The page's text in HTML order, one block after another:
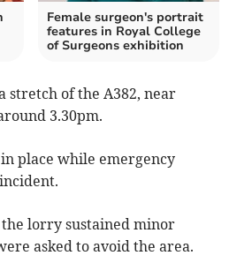
Female surgeon's portrait
features in Royal College
of Surgeons exhibition
stretch of the A382, near
3.30pm.
place while emergency
lorry sustained minor
asked to avoid the area.